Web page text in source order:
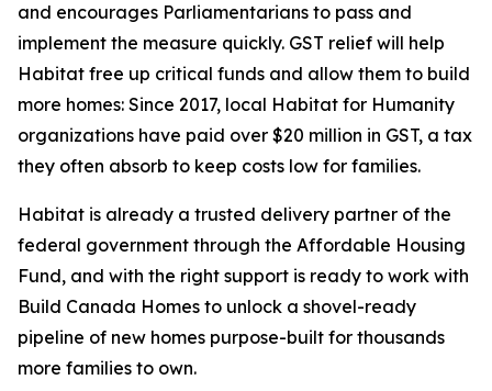
and encourages Parliamentarians to pass and
implement the measure quickly. GST relief will help
Habitat free up critical funds and allow them to build
more homes: Since 2017, local Habitat for Humanity
organizations have paid over $20 million in GST, a tax
they often absorb to keep costs low for families.
Habitat is already a trusted delivery partner of the
federal government through the Affordable Housing
Fund, and with the right support is ready to work with
Build Canada Homes to unlock a shovel-ready
pipeline of new homes purpose-built for thousands
more families to own.